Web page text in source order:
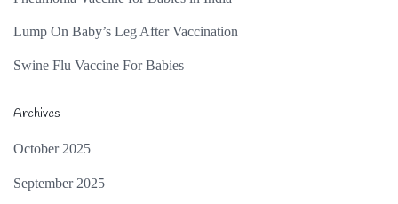
Lump On Baby’s Leg After Vaccination
Swine Flu Vaccine For Babies
Archives
October 2025
September 2025